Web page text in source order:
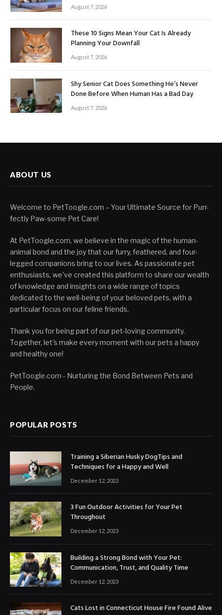
August 7, 2026
These 10 Signs Mean Your Cat Is Already
Planning Your Downfall
August 7, 2026
Shy Senior Cat Does Something He’s Never
Done Before When Human Has a Bad Day
August 7, 2026
ABOUT US
Welcome to PetToogle.com – Your Ultimate Source for Purr-
fectly Paw-some Pet Care!
At PetToogle.com, we believe in the magic of the human-
animal bond and the joy that our furry, feathered, and four-
legged companions bring to our lives. As passionate pet
enthusiasts, we've created this platform to share our wealth
of knowledge and insights on a wide range of topics
dedicated to the well-being of your beloved pets, with a
particular focus on our feline friends.
Thank you for being part of our pet-loving community.
Together, let's make every moment with our pets a happy
and healthy one!
PetToogle.com - Nurturing the Bond Between Pets and
People.
POPULAR POSTS
Training a Siberian Husky DogTips and
Techniques for a Happy and Well
December 12, 2023
3 Fun Outdoor Activities for Your Pet
Throughout
December 12, 2023
Building a Strong Bond with Your Pet:
Communication, Trust, and Quality Time
December 12, 2023
Cats Lost in Connecticut House Fire Found Alive